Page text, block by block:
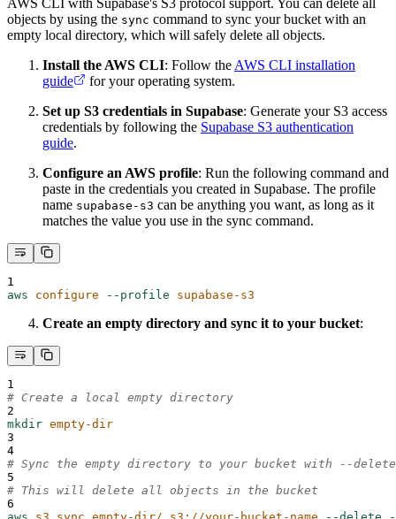
objects by using the sync command to sync your bucket with an
empty local directory, which will safely delete all objects.
Install the AWS CLI: Follow the AWS CLI installation
guide
for your operating system.
Set up S3 credentials in Supabase: Generate your S3 access
credentials by following the Supabase S3 authentication
guide.
Configure an AWS profile: Run the following command and
paste in the credentials you created in Supabase. The profile
name supabase-s3 can be anything you want, as long as it
matches the value you use in the sync command.
1
aws
configure --profile supabase-s3
Create an empty directory and sync it to your bucket:
1
# Create a local empty directory
2
mkdir empty-dir
3
4
# Sync the empty directory to your bucket with --delete
5
# This will delete all objects in the bucket
6